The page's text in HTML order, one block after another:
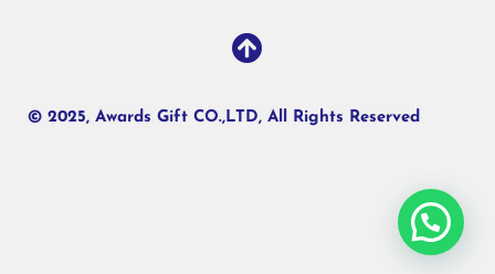
© 2025, Awards Gift CO.,LTD, All Rights Reserved